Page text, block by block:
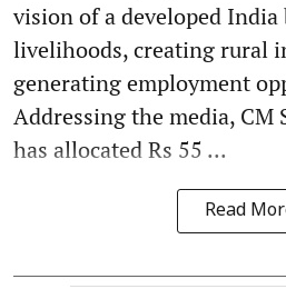
vision of a developed
livelihoods, creating rural
generating employment
Addressing the media, CM
has allocated Rs 55 ...
Read